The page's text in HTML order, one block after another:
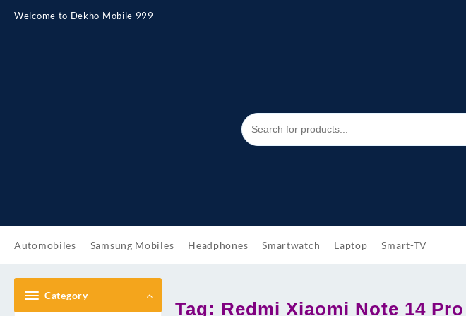
content
Welcome to Dekho Mobile 999
Automobiles Samsung Mobiles Headphones Smartwatch Laptop Smart-TV
Category
Tag: Redmi Xiaomi Note 14